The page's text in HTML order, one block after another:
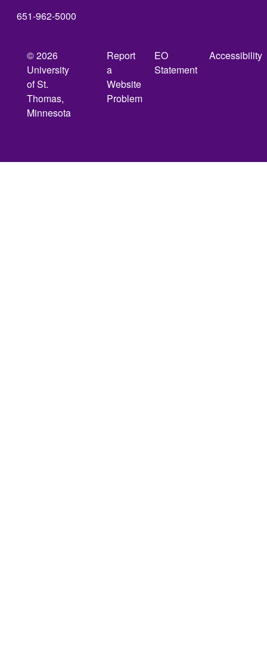
651-962-5000
© 2026
University
of St.
Thomas,
Minnesota
Report
a
Website
Problem
EO
Statement
Accessibility